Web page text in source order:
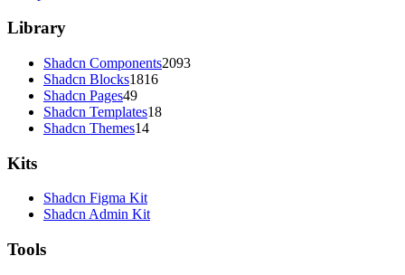
Library
Shadcn Components2093
Shadcn Blocks1816
Shadcn Pages49
Shadcn Templates18
Shadcn Themes14
Kits
Shadcn Figma Kit
Shadcn Admin Kit
Tools